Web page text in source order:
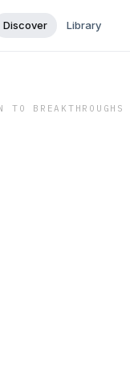
Discover Library
TO BREAKTHROUGHS